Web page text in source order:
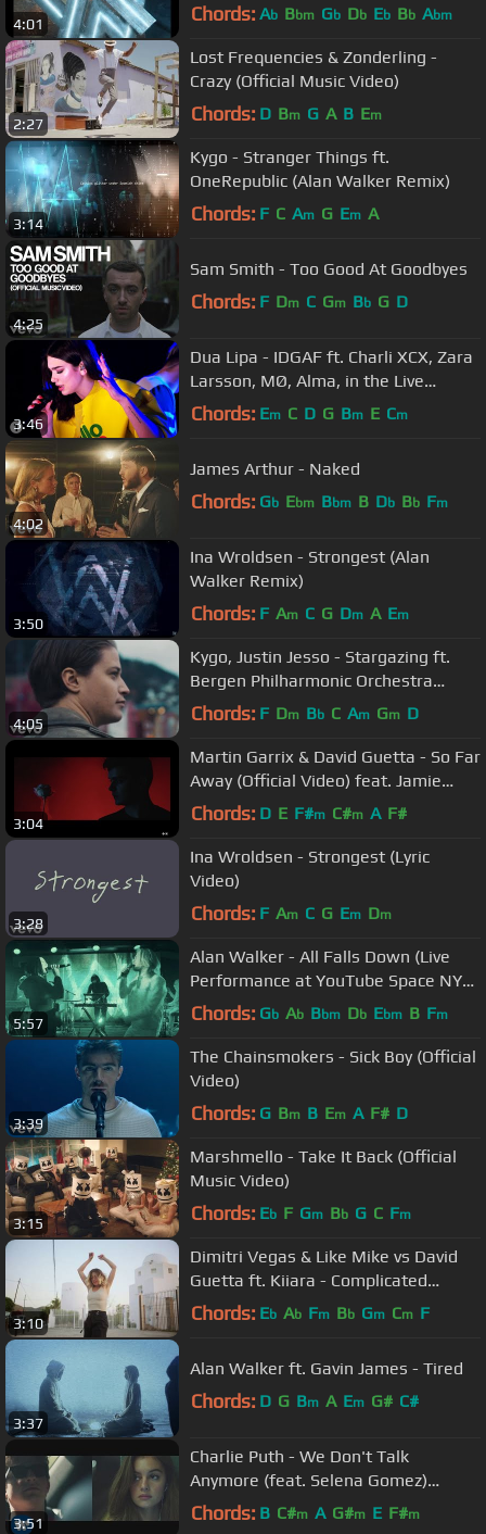
4:01 Chords: Ab Bbm Gb Db Eb Bb Abm
2:27
Lost Frequencies & Zonderling -
Crazy (Official Music Video)
Chords: D Bm G A B Em
3:14
Kygo - Stranger Things ft.
OneRepublic (Alan Walker Remix)
Chords: F C Am G Em A
4:25
Sam Smith - Too Good At Goodbyes
Chords: F Dm C Gm Bb G D
3:46
Dua Lipa - IDGAF ft. Charli XCX, Zara
Larsson, MØ, Alma, in the Live
Lounge
Chords: Em C D G Bm E Cm
4:02
James Arthur - Naked
Chords: Gb Ebm Bbm B Db Bb Fm
3:50
Ina Wroldsen - Strongest (Alan
Walker Remix)
Chords: F Am C G Dm A Em
4:05
Kygo, Justin Jesso - Stargazing ft.
Bergen Philharmonic Orchestra
(Orchestral Version)
Chords: F Dm Bb C Am Gm D
3:04
Martin Garrix & David Guetta - So Far
Away (Official Video) feat. Jamie
Scott & Romy Dya
Chords: D E F#m C#m A F#
3:28
Ina Wroldsen - Strongest (Lyric
Video)
Chords: F Am C G Em Dm
5:57
Alan Walker - All Falls Down (Live
Performance at YouTube Space NY
with Noah Cyrus & Juliander)
Chords: Gb Ab Bbm Db Ebm B Fm
3:39
The Chainsmokers - Sick Boy (Official
Video)
Chords: G Bm B Em A F# D
3:15
Marshmello - Take It Back (Official
Music Video)
Chords: Eb F Gm Bb G C Fm
3:10
Dimitri Vegas & Like Mike vs David
Guetta ft. Kiiara - Complicated
(Official Music Video)
Chords: Eb Ab Fm Bb Gm Cm F
3:37
Alan Walker ft. Gavin James - Tired
Chords: D G Bm A Em G# C#
3:51
Charlie Puth - We Don't Talk
Anymore (feat. Selena Gomez)
[Official Video]
Chords: B C#m A G#m E F#m